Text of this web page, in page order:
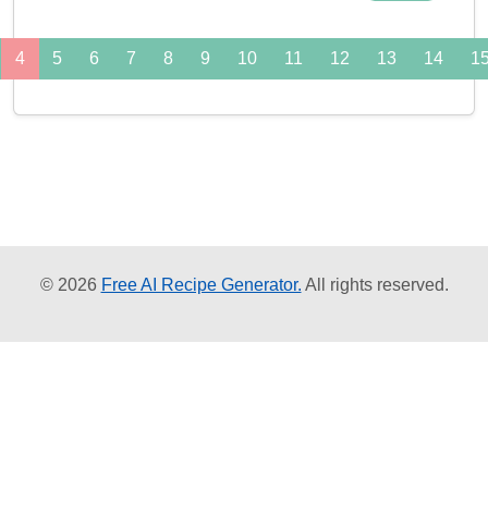
4 5 6 7 8 9 10 11 12 13 14
© 2026 Free AI Recipe Generator. All rights reserved.